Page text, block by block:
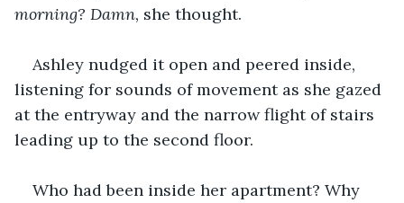
morning? Damn, she thought.
Ashley nudged it open and peered inside,
listening for sounds of movement as she gazed
at the entryway and the narrow flight of stairs
leading up to the second floor.
Who had been inside her apartment? Why